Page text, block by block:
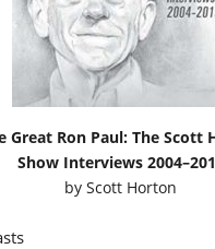
Great Ron Paul: The Scott
Show Interviews
byScott Horton